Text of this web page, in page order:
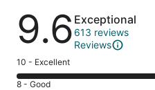
Reviews
9.6 Exceptional
613 reviews
Reviews
Rating
10
10 - Excellent
Rating
8 - Good